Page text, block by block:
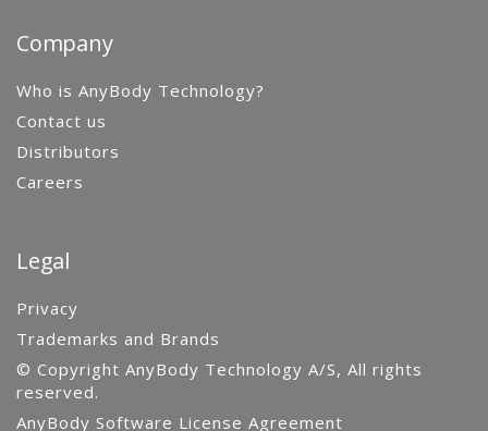
Company
Who is AnyBody Technology?
Contact us
Distributors
Careers
Legal
Privacy
Trademarks and Brands
© Copyright AnyBody Technology A/S, All rights
reserved.
AnyBody Software License Agreement